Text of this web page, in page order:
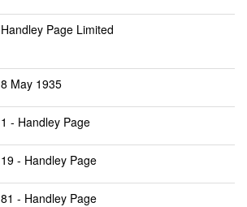
Handley Page Limited
8 May 1935
1 - Handley Page
19 - Handley Page
81 - Handley Page